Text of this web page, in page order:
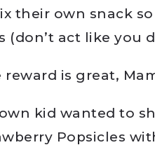
their own snack
(don’t act like you
reward is great,
kid wanted to
Popsicles